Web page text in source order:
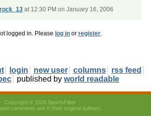
at 12:30 PM on January 16, 2006
logged in. Please log in or register.
login new user columns
rss feed
published by world readable
Copyright © 2026 SportsFilter
comments are © their original authors.